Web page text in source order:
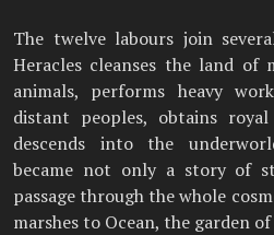
The twelve labours join
Heracles cleanses the land of
animals, performs heavy
distant peoples, obtains
descends into the
became not only a story of
passage through the whole
marshes to Ocean, the garden